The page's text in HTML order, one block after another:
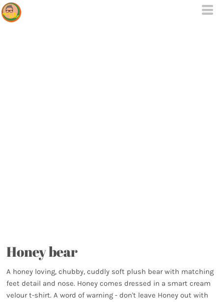
Honey bear
A honey loving, chubby, cuddly soft plush bear with matching
feet detail and nose. Honey comes dressed in a smart cream
velour t-shirt. A word of warning - don't leave Honey out with